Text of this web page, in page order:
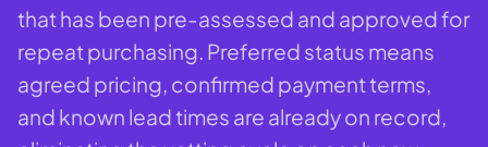
that has been pre-assessed and approved for
repeat purchasing. Preferred status means
agreed pricing, confirmed payment terms,
and known lead times are already on record,